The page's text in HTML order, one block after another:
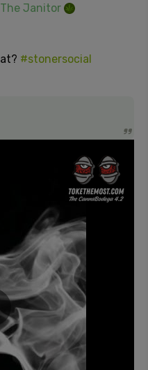
The Janitor
at? #stonersocial